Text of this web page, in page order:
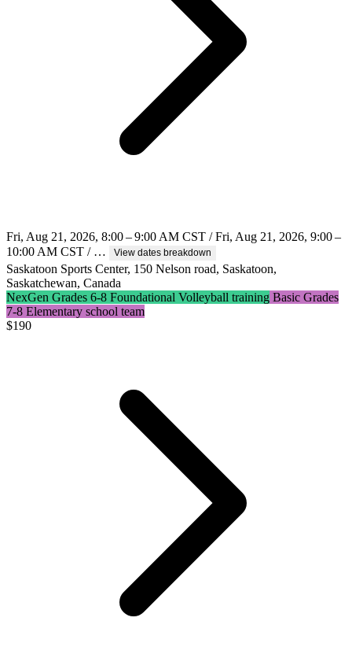
Fri, Aug 21, 2026, 8:00 – 9:00 AM CST / Fri, Aug 21, 2026, 9:00 –
10:00 AM CST / …
View dates breakdown
Saskatoon Sports Center, 150 Nelson road, Saskatoon,
Saskatchewan, Canada
NexGen Grades 6-8 Foundational Volleyball training Basic Grades
7-8 Elementary school team
$190